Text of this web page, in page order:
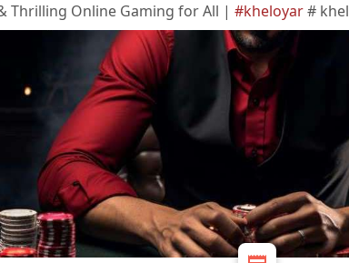
Thrilling Online Gaming for All | #kheloyar#